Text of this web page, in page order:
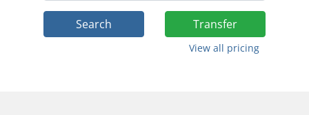
Search Transfer
View all pricing